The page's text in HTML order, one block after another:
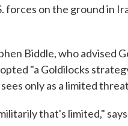
forces on the ground in
Biddle, who advised
"a Goldilocks
only as a limited
that's limited,"